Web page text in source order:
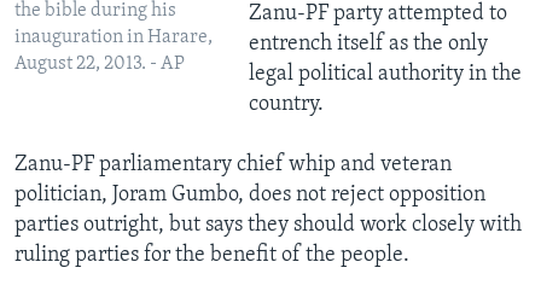
the bible during his
inauguration in Harare,
August 22, 2013. - AP
Zanu-PF party attempted to
entrench itself as the only
legal political authority in the
country.
Zanu-PF parliamentary chief whip and veteran
politician, Joram Gumbo, does not reject opposition
parties outright, but says they should work closely with
ruling parties for the benefit of the people.